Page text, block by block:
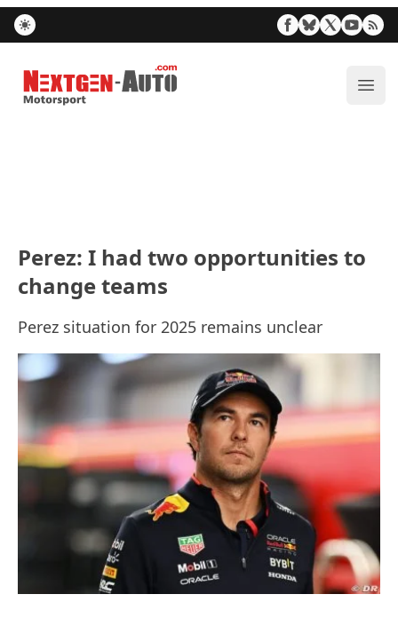
Nextgen-Auto.com
Perez: I had two opportunities to
change teams
Perez situation for 2025 remains unclear